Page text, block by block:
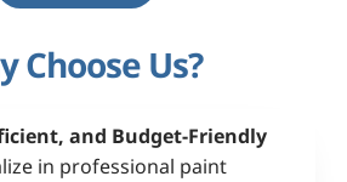
Choose Us?
and Budget-Friendly
in professional paint